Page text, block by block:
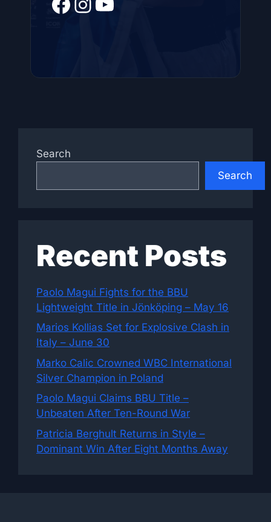
Search
Search
Recent Posts
Paolo Magui Fights for the BBU
Lightweight Title in Jönköping – May 16
Marios Kollias Set for Explosive Clash in
Italy – June 30
Marko Calic Crowned WBC International
Silver Champion in Poland
Paolo Magui Claims BBU Title –
Unbeaten After Ten-Round War
Patricia Berghult Returns in Style –
Dominant Win After Eight Months Away